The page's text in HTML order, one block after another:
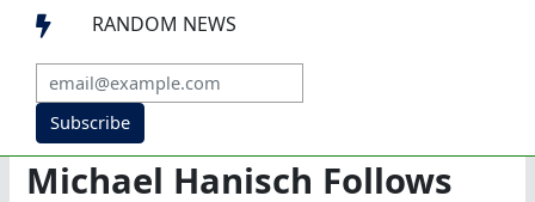
 RANDOM NEWS
Subscribe
Michael Hanisch Follows